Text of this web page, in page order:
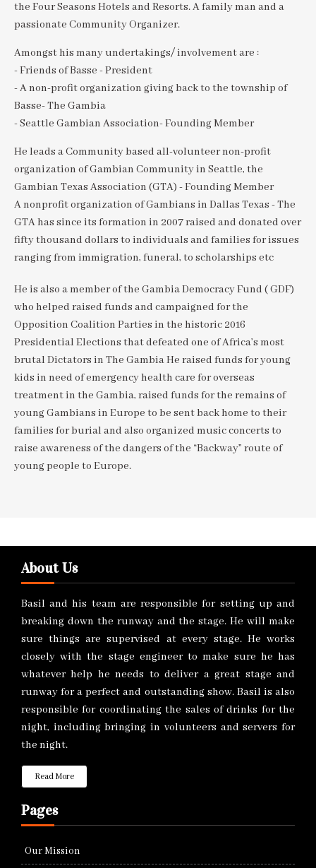
the Four Seasons Hotels and Resorts. A family man and a
passionate Community Organizer.
Amongst his many undertakings/ involvement are :
- Friends of Basse - President
- A non-profit organization giving back to the township of
Basse- The Gambia
- Seattle Gambian Association- Founding Member
He leads a Community based all-volunteer non-profit
organization of Gambian Community in Seattle, the
Gambian Texas Association (GTA) - Founding Member
A nonprofit organization of Gambians in Dallas Texas - The
GTA has since its formation in 2007 raised and donated over
fifty thousand dollars to individuals and families for issues
ranging from immigration, funeral, to scholarships etc
He is also a member of the Gambia Democracy Fund ( GDF)
who helped raised funds and campaigned for the
Opposition Coalition Parties in the historic 2016
Presidential Elections that defeated one of Africa’s most
brutal Dictators in The Gambia He raised funds for young
kids in need of emergency health care for overseas
treatment in the Gambia, raised funds for the remains of
young Gambians in Europe to be sent back home to their
families for burial and also organized music concerts to
raise awareness of the dangers of the “Backway” route of
young people to Europe.
About Us
Basil and his team are responsible for setting up and
breaking down the runway and the stage. He will make
sure things are supervised at every stage. He works
closely with the stage engineer to make sure he has
whatever help he needs to deliver a great stage and
runway for a perfect and outstanding show. Basil is also
responsible for coordinating the sales of drinks for the
night, including bringing in volunteers and servers for
the night.
Read More
Pages
Our Mission